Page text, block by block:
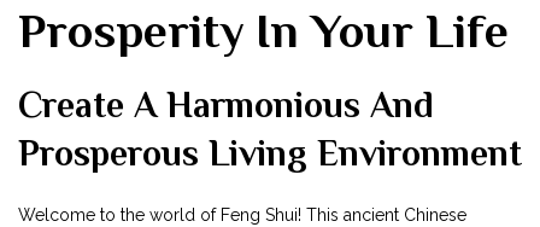
Prosperity In Your Life
Create A Harmonious And
Prosperous Living Environment
Welcome to the world of Feng Shui! This ancient Chinese